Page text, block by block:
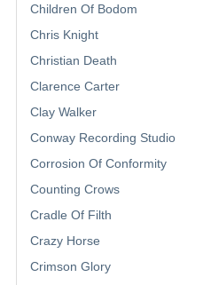
Children Of Bodom
Chris Knight
Christian Death
Clarence Carter
Clay Walker
Conway Recording Studio
Corrosion Of Conformity
Counting Crows
Cradle Of Filth
Crazy Horse
Crimson Glory